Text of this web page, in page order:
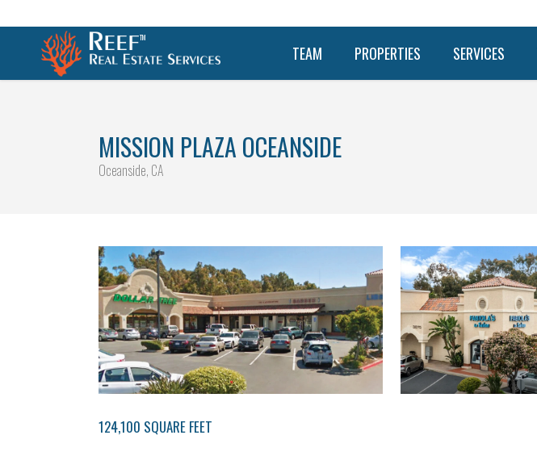
TEAM
PROPERTIES SERVICES
MISSION PLAZA OCEANSIDE
Oceanside, CA
124,100 SQUARE FEET